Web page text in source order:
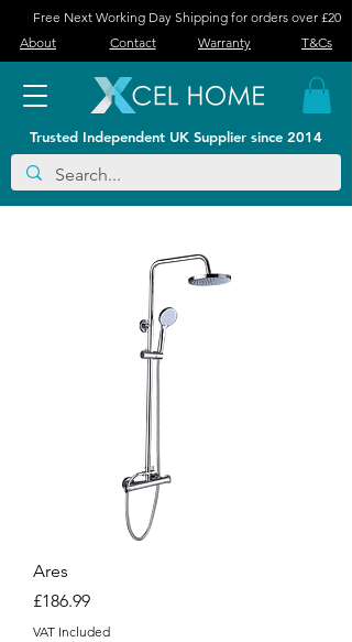
Free Next Working Day Shipping for orders over £20
About
Contact Warranty T&Cs
Trusted Independent UK Supplier since 2014
Ares
Price
£186.99
VAT Included